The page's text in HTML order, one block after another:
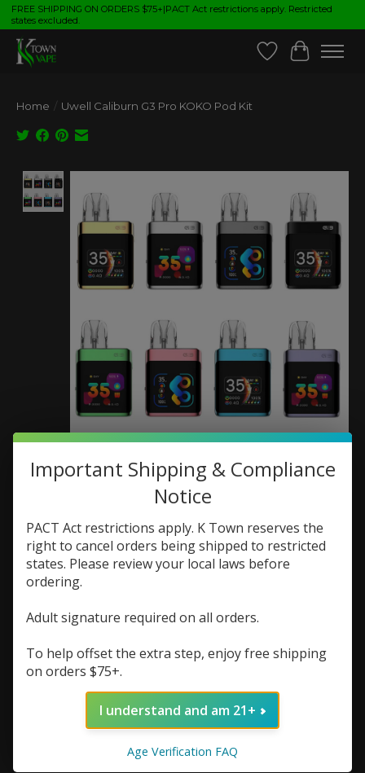
FREE SHIPPING ON ORDERS $75+|PACT Act restrictions apply. Restricted
states excluded.
Wish List
Cart
Home / Uwell Caliburn G3 Pro KOKO Pod Kit
Uwell Uwell Caliburn G3
Pro KOKO Pod Kit
SKU: 6941736542997
$25.98 $19.48 Excl. tax
The rating of this product is 0out of 5
Color:*
Important Shipping & Compliance
Notice
PACT Act restrictions apply. K Town reserves the
right to cancel orders being shipped to restricted
states. Please review your local laws before
ordering.
Adult signature required on all orders.
To help offset the extra step, enjoy free shipping
on orders $75+.
I understand and am 21+
Age Verification FAQ